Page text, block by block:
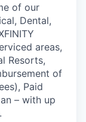
of our
Dental,
areas,
Resorts,
of
, Paid
– with up